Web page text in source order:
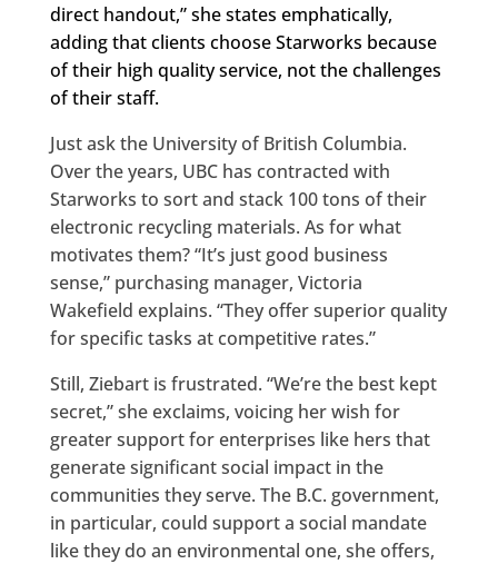
direct handout,” she states emphatically,
adding that clients choose Starworks because
of their high quality service, not the challenges
of their staff.
Just ask the University of British Columbia.
Over the years, UBC has contracted with
Starworks to sort and stack 100 tons of their
electronic recycling materials. As for what
motivates them? “It’s just good business
sense,” purchasing manager, Victoria
Wakefield explains. “They offer superior quality
for specific tasks at competitive rates.”
Still, Ziebart is frustrated. “We’re the best kept
secret,” she exclaims, voicing her wish for
greater support for enterprises like hers that
generate significant social impact in the
communities they serve. The B.C. government,
in particular, could support a social mandate
like they do an environmental one, she offers,